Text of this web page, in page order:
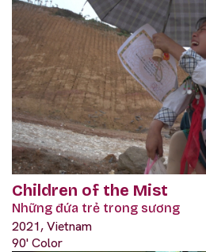
Children of the Mist
Những đứa trẻ trong sương
2021, Vietnam
90' Color